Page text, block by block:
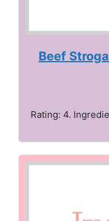
Beef
Rating: 4.